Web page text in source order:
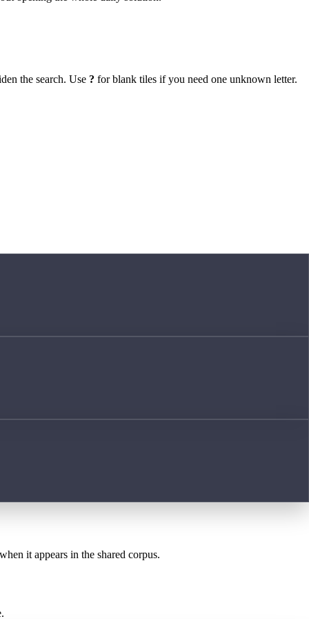
the search. Use ? for blank tiles if you need one unknown letter.
it appears in the shared corpus.